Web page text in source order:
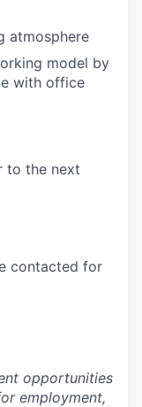
atmosphere
model by
with office
to the next
contacted for
opportunities
employment,